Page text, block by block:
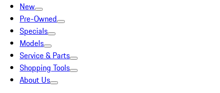
New
Pre-Owned
Specials
Models
Service & Parts
Shopping Tools
About Us